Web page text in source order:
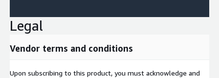
Legal
Vendor terms and conditions
Upon subscribing to this product, you must acknowledge and